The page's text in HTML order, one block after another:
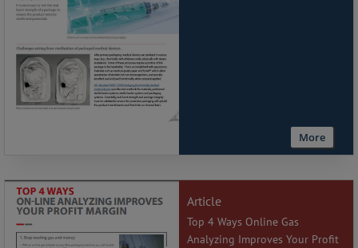
More
Article
Top 4 Ways Online Gas
Analyzing Improves Your Profit